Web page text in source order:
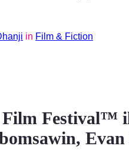
in Film & Fiction
Film Festival™